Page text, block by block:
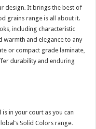
design. It brings the best of
grains range is all about it.
including characteristic
warmth and elegance to any
or compact grade laminate,
durability and enduring
in your court as you can
Solid Colors range.